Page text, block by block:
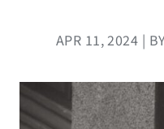
APR 11, 2024 |